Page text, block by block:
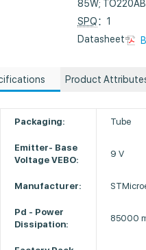
85W; TO220AB
SPQ：1
Datasheet :
Product
Packaging: Tube
Emitter- Base
Voltage VEBO:
9 V
Manufacturer:
Pd - Power
Dissipation:
85000